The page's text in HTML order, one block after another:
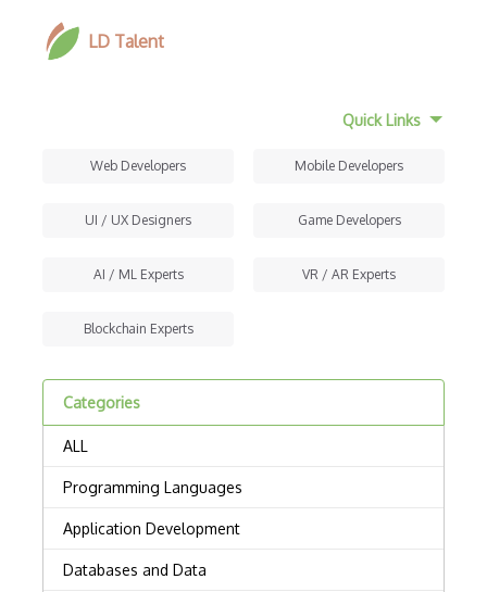
LD Talent
Quick Links
Web Developers Mobile Developers
UI / UX Designers Game Developers
AI / ML Experts VR / AR Experts
Blockchain Experts
Categories